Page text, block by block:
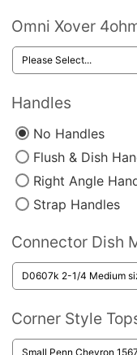
Omni Xover
Handles
No Handles
Flush & Dish
Right Angle
Strap Handles
Connector Dish
Corner Style